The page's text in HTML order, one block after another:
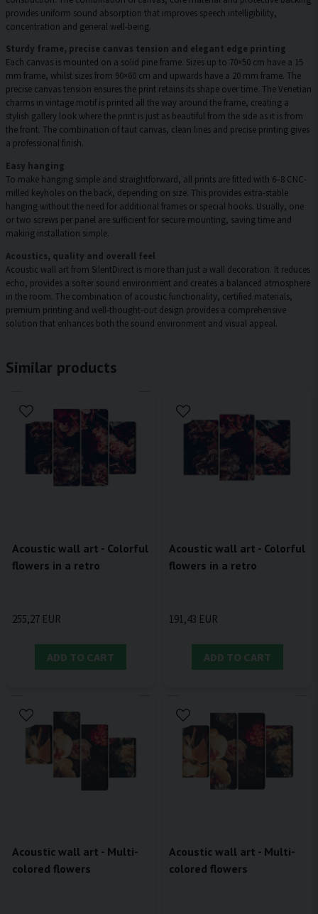
provides uniform sound absorption that improves speech intelligibility,
concentration and general well-being.
Sturdy frame, precise canvas tension and elegant edge printing
Each canvas is mounted on a solid pine frame. Sizes up to 70×50 cm have a 15
mm frame, whilst sizes from 90×60 cm and upwards have a 20 mm frame. The
precise canvas tension ensures the print retains its shape over time. The Venetian
charms in vintage motif is printed all the way around the frame, creating a
stylish gallery look where the print is just as beautiful from the side as it is from
the front. The combination of taut canvas, clean lines and precise printing gives
a professional finish.
Easy hanging
To make hanging simple and straightforward, all prints are fitted with 6–8 CNC-
milled keyholes on the back, depending on size. This provides extra-stable
hanging without the need for additional frames or special hooks. Usually, one
or two screws per panel are sufficient for secure mounting, saving time and
making installation simple.
Acoustics, quality and overall feel
Acoustic wall art from SilentDirect is more than just a wall decoration. It reduces
echo, provides a softer sound environment and creates a balanced atmosphere
in the room. The combination of acoustic functionality, certified materials,
premium printing and well-thought-out design provides a comprehensive
solution that enhances both the sound environment and visual appeal.
Similar products
Acoustic wall art - Colorful
flowers in a retro
255,27 EUR
ADD TO CART
Acoustic wall art - Colorful
flowers in a retro
191,43 EUR
ADD TO CART
Acoustic wall art - Multi-
colored flowers
Acoustic wall art - Multi-
colored flowers